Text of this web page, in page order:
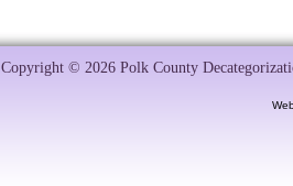
Copyright © 2026 Polk County